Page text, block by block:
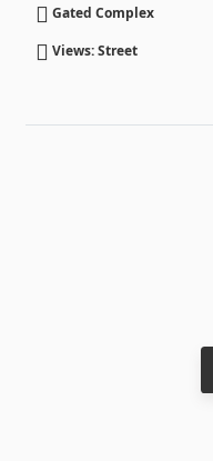
Gated Complex
Views: Street